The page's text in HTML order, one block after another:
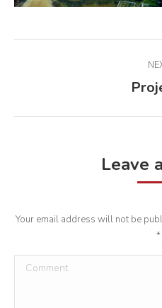
Leave
Your email address will not be
*
Comment